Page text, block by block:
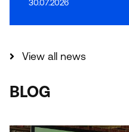
30.07.2026
View all news
BLOG